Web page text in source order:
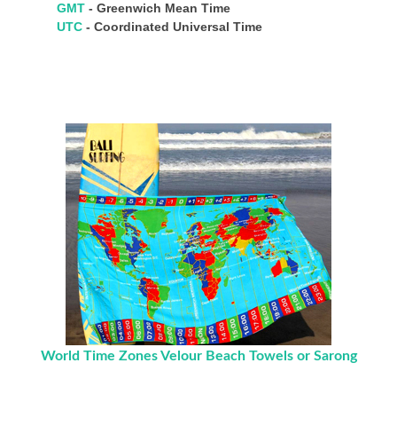
GMT - Greenwich Mean Time
UTC - Coordinated Universal Time
World Time Zones Velour Beach Towels or Sarong